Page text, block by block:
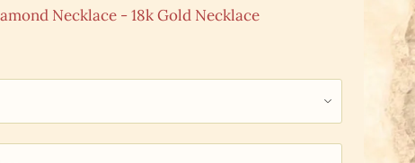
Necklace - 18k Gold Necklace